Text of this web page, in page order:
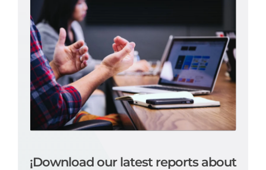
¡Download our latest reports about